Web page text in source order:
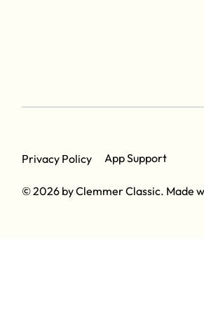
© 2026 by Clemmer Classic. Made
Privacy Policy App Support